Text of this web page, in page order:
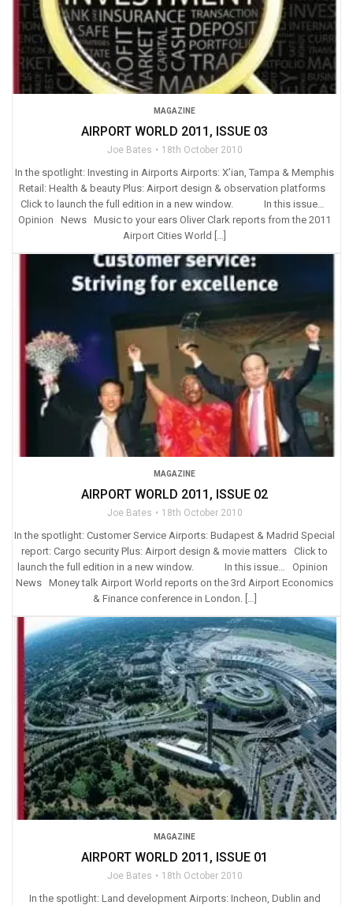
MAGAZINE
AIRPORT WORLD 2011, ISSUE 03
Joe Bates 18th October 2010
In the spotlight: Investing in Airports Airports: X’ian, Tampa & Memphis
Retail: Health & beauty Plus: Airport design & observation platforms
Click to launch the full edition in a new window. In this issue…
Opinion News Music to your ears Oliver Clark reports from the 2011
Airport Cities World […]
MAGAZINE
AIRPORT WORLD 2011, ISSUE 02
Joe Bates 18th October 2010
In the spotlight: Customer Service Airports: Budapest & Madrid Special
report: Cargo security Plus: Airport design & movie matters Click to
launch the full edition in a new window. In this issue… Opinion
News Money talk Airport World reports on the 3rd Airport Economics
& Finance conference in London. […]
MAGAZINE
AIRPORT WORLD 2011, ISSUE 01
Joe Bates 18th October 2010
In the spotlight: Land development Airports: Incheon, Dublin and